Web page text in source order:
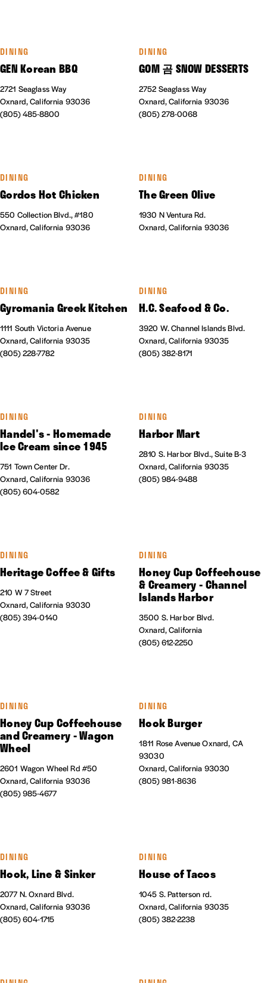
DINING
GEN Korean BBQ
2721 Seaglass Way
Oxnard, California 93036
(805) 485-8800
DINING
GOM 곰 SNOW DESSERTS
2752 Seaglass Way
Oxnard, California 93036
(805) 278-0068
DINING
Gordos Hot Chicken
550 Collection Blvd., #180
Oxnard, California 93036
DINING
The Green Olive
1930 N Ventura Rd.
Oxnard, California 93036
DINING
Gyromania Greek Kitchen
1111 South Victoria Avenue
Oxnard, California 93035
(805) 228-7782
DINING
H.C. Seafood & Co.
3920 W. Channel Islands Blvd.
Oxnard, California 93035
(805) 382-8171
DINING
Handel's - Homemade
Ice Cream since 1945
751 Town Center Dr.
Oxnard, California 93036
(805) 604-0582
DINING
Harbor Mart
2810 S. Harbor Blvd., Suite B-3
Oxnard, California 93035
(805) 984-9488
DINING
Heritage Coffee & Gifts
210 W 7 Street
Oxnard, California 93030
(805) 394-0140
DINING
Honey Cup Coffeehouse
& Creamery - Channel
Islands Harbor
3500 S. Harbor Blvd.
Oxnard, California
(805) 612-2250
DINING
Honey Cup Coffeehouse
and Creamery - Wagon
Wheel
2601 Wagon Wheel Rd #50
Oxnard, California 93036
(805) 985-4677
DINING
Hook Burger
1811 Rose Avenue Oxnard, CA
93030
Oxnard, California 93030
(805) 981-8636
DINING
Hook, Line & Sinker
2077 N. Oxnard Blvd.
Oxnard, California 93036
(805) 604-1715
DINING
House of Tacos
1045 S. Patterson rd.
Oxnard, California 93035
(805) 382-2238